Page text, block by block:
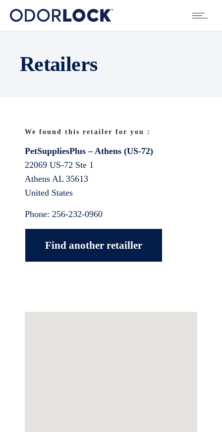
Retailers
We found this retailer for you :
PetSuppliesPlus – Athens (US-72)
22069 US-72 Ste 1
Athens AL 35613
United States
Phone: 256-232-0960
Find another retailler